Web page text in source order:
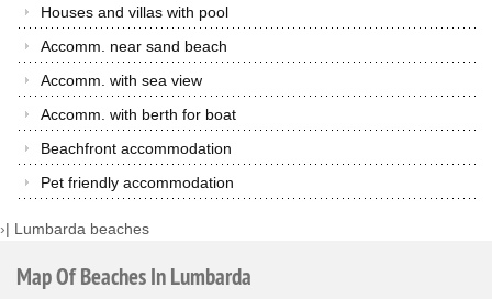
Houses and villas with pool
Accomm. near sand beach
Accomm. with sea view
Accomm. with berth for boat
Beachfront accommodation
Pet friendly accommodation
›| Lumbarda beaches
MapOfBeachesInLumbarda